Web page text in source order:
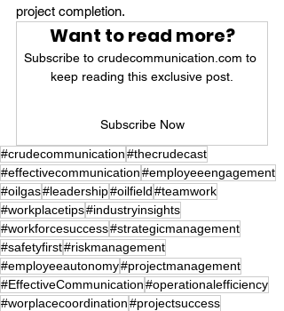
project completion.
Want to read more?
Subscribe to crudecommunication.com to
keep reading this exclusive post.
Subscribe Now
#crudecommunication#thecrudecast
#effectivecommunication#employeeengagement
#oilgas#leadership#oilfield#teamwork
#workplacetips#industryinsights
#workforcesuccess#strategicmanagement
#safetyfirst#riskmanagement
#employeeautonomy#projectmanagement
#EffectiveCommunication#operationalefficiency
#worplacecoordination#projectsuccess